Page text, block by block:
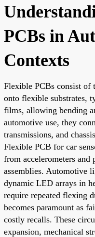
PCBs in
Contexts
Flexible PCBs consist of
onto flexible substrates,
films, allowing bending
automotive use, they
transmissions, and
Flexible PCB for car
from accelerometers
assemblies. Automotive
dynamic LED arrays in
require repeated flexing
becomes paramount as
costly recalls. These
expansion, mechanical